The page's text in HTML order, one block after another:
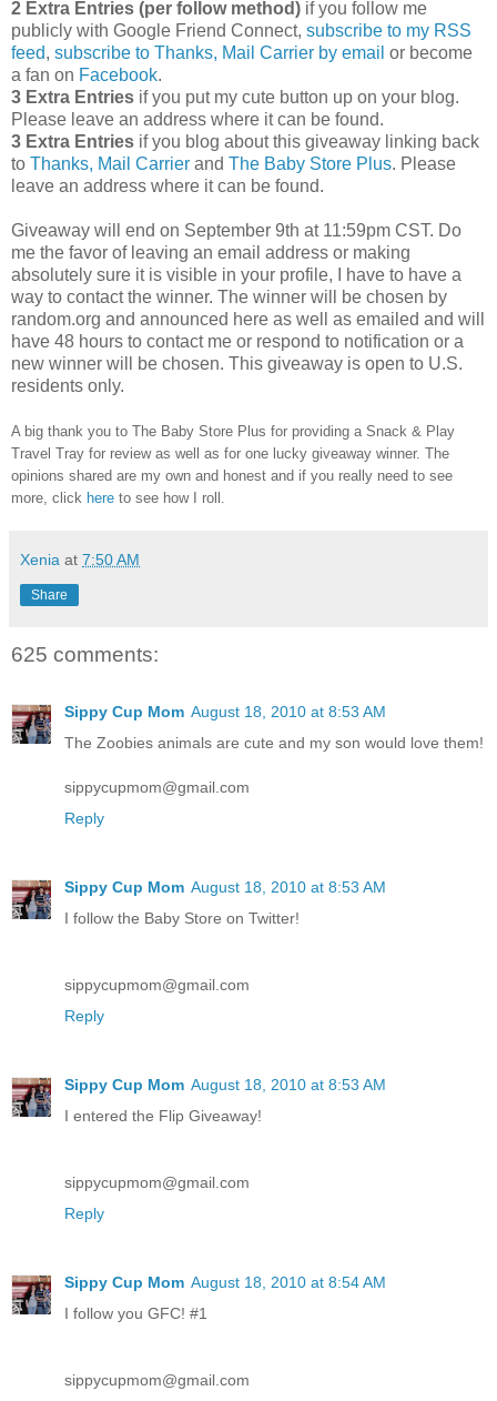
2 Extra Entries (per follow method) if you follow me
publicly with Google Friend Connect, subscribe to my RSS
feed, subscribe to Thanks, Mail Carrier by email or become
a fan on Facebook.
3 Extra Entries if you put my cute button up on your blog.
Please leave an address where it can be found.
3 Extra Entries if you blog about this giveaway linking back
to Thanks, Mail Carrier and The Baby Store Plus. Please
leave an address where it can be found.
Giveaway will end on September 9th at 11:59pm CST. Do
me the favor of leaving an email address or making
absolutely sure it is visible in your profile, I have to have a
way to contact the winner. The winner will be chosen by
random.org and announced here as well as emailed and will
have 48 hours to contact me or respond to notification or a
new winner will be chosen. This giveaway is open to U.S.
residents only.
A big thank you to The Baby Store Plus for providing a Snack & Play
Travel Tray for review as well as for one lucky giveaway winner. The
opinions shared are my own and honest and if you really need to see
more, click here to see how I roll.
Xenia at 7:50 AM
Share
625 comments:
Sippy Cup Mom August 18, 2010 at 8:53 AM
The Zoobies animals are cute and my son would love them!
sippycupmom@gmail.com
Reply
Sippy Cup Mom August 18, 2010 at 8:53 AM
I follow the Baby Store on Twitter!
sippycupmom@gmail.com
Reply
Sippy Cup Mom August 18, 2010 at 8:53 AM
I entered the Flip Giveaway!
sippycupmom@gmail.com
Reply
Sippy Cup Mom August 18, 2010 at 8:54 AM
I follow you GFC! #1
sippycupmom@gmail.com